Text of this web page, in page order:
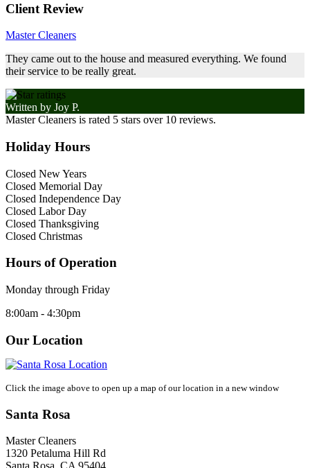
Client Review
Master Cleaners
They came out to the house and measured everything. We found
their service to be really great.
Written by Joy P.
Master Cleaners is rated 5 stars over 10 reviews.
Holiday Hours
Closed New Years
Closed Memorial Day
Closed Independence Day
Closed Labor Day
Closed Thanksgiving
Closed Christmas
Hours of Operation
Monday through Friday
8:00am - 4:30pm
Our Location
Click the image above to open up a map of our location in a new window
Santa Rosa
Master Cleaners
1320 Petaluma Hill Rd